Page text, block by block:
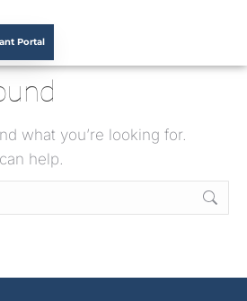
Portal
what you’re looking for.
help.